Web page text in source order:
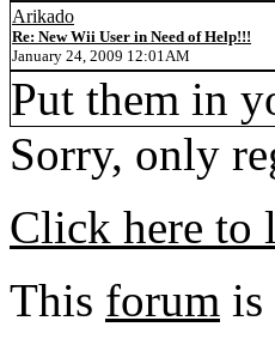
Arikado
Re: New Wii User in Need of Help!!!
January 24, 2009 12:01AM
Put them in
Sorry, only
Click here to
This forum is